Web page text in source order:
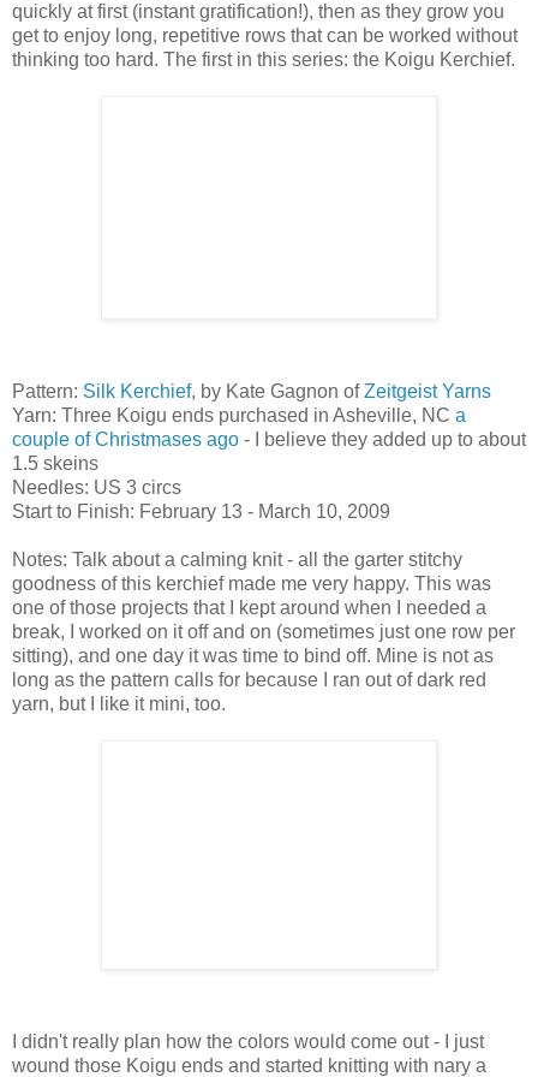
quickly at first (instant gratification!), then as they grow you
get to enjoy long, repetitive rows that can be worked without
thinking too hard. The first in this series: the Koigu Kerchief.
Pattern: Silk Kerchief, by Kate Gagnon ofZeitgeist Yarns
Yarn: Three Koigu ends purchased in Asheville, NC a
couple of Christmases ago - I believe they added up to about
1.5 skeins
Needles: US 3 circs
Start to Finish: February 13 - March 10, 2009
Notes: Talk about a calming knit - all the garter stitchy
goodness of this kerchief made me very happy. This was
one of those projects that I kept around when I needed a
break, I worked on it off and on (sometimes just one row per
sitting), and one day it was time to bind off. Mine is not as
long as the pattern calls for because I ran out of dark red
yarn, but I like it mini, too.
I didn't really plan how the colors would come out - I just
wound those Koigu ends and started knitting with nary a